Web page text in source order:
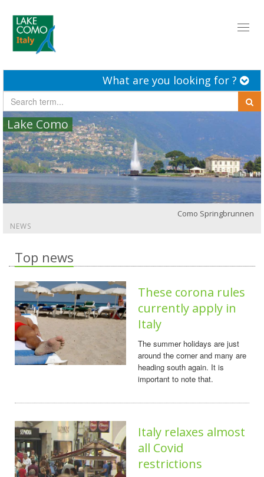
What are you looking for ?
Lake Como
Como Springbrunnen
NEWS
Top news
These corona rules
currently apply in
Italy
The summer holidays are just
around the corner and many are
heading south again. It is
important to note that.
Italy relaxes almost
all Covid
restrictions